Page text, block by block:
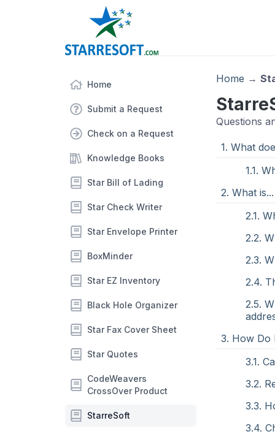
Home
Submit a Request
Check on a Request
Knowledge Books
Star Bill of Lading
Star Check Writer
Star Envelope Printer
BoxMinder
Star EZ Inventory
Black Hole Organizer
Star Fax Cover Sheet
Star Quotes
CodeWeavers
CrossOver Product
StarreSoft
Home →
Questions
1. What
1.1.
2. What is...
2.1.
2.2.
2.3.
2.4.
2.5.
3. How Do
3.1.
3.2.
3.3.
3.4.